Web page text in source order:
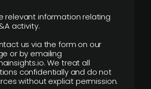
relevant information relating
activity.
us via the form on our
or by emailing
We treat all
confidentially and do not
without explicit permission.